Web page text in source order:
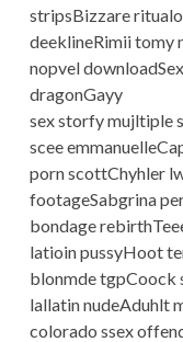
stripsBizzare
deeklineRimii tomy
nopvel
dragonGayy
sex storfy mujltiple
scee
porn scottChyhler
footageSabgrina
bondage
latioin pussyHoot
blonmde tgpCoock
lallatin nudeAduhlt
colorado ssex